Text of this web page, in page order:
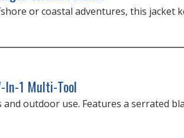
or coastal adventures, this jacket
In-1 Multi-Tool
outdoor use. Features a serrated